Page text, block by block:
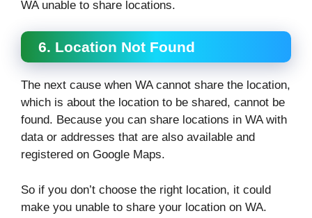
WA unable to share locations.
6. Location Not Found
The next cause when WA cannot share the location,
which is about the location to be shared, cannot be
found. Because you can share locations in WA with
data or addresses that are also available and
registered on Google Maps.
So if you don’t choose the right location, it could
make you unable to share your location on WA.